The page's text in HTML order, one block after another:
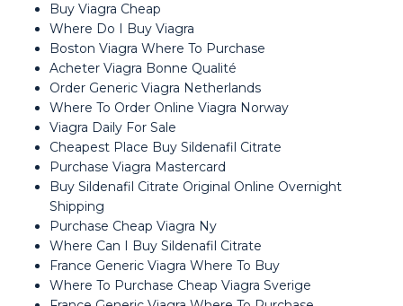
Buy Viagra Cheap
Where Do I Buy Viagra
Boston Viagra Where To Purchase
Acheter Viagra Bonne Qualité
Order Generic Viagra Netherlands
Where To Order Online Viagra Norway
Viagra Daily For Sale
Cheapest Place Buy Sildenafil Citrate
Purchase Viagra Mastercard
Buy Sildenafil Citrate Original Online Overnight
Shipping
Purchase Cheap Viagra Ny
Where Can I Buy Sildenafil Citrate
France Generic Viagra Where To Buy
Where To Purchase Cheap Viagra Sverige